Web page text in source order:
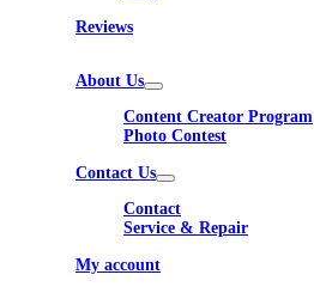
Reviews
About Us
Content Creator Program
Photo Contest
Contact Us
Contact
Service & Repair
My account